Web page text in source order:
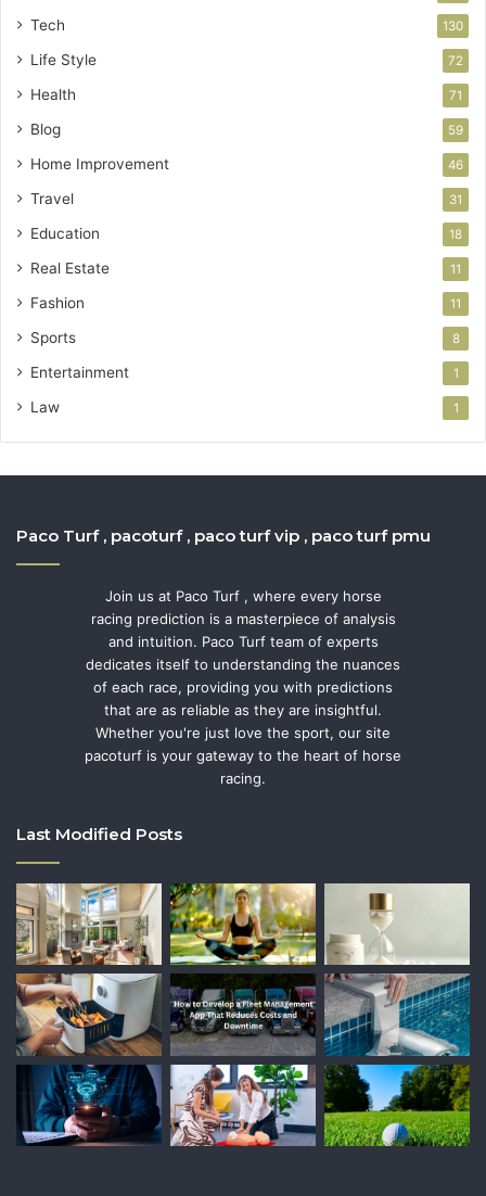
Tech 130
Life Style 72
Health 71
Blog 59
Home Improvement 46
Travel 31
Education 18
Real Estate 11
Fashion 11
Sports 8
Entertainment 1
Law 1
Paco Turf , pacoturf , paco turf vip , paco turf pmu
Join us at Paco Turf , where every horse
racing prediction is a masterpiece of analysis
and intuition. Paco Turf team of experts
dedicates itself to understanding the nuances
of each race, providing you with predictions
that are as reliable as they are insightful.
Whether you're just love the sport, our site
pacoturf is your gateway to the heart of horse
racing.
Last Modified Posts